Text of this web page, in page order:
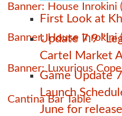
First Look at
Update 7.9
Cartel Market
Game Update
Launch
June for
Banner: House Inrokini
Banner: House Inrokini
Banner: Luxurious
Cantina Bar Table